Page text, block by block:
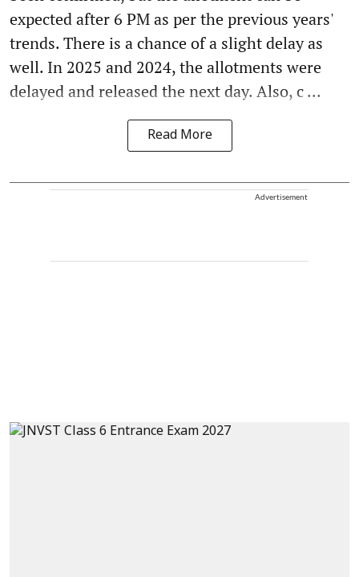
expected after 6 PM as per the previous years'
trends. There is a chance of a slight delay as
well. In 2025 and 2024, the allotments were
delayed and released the next day. Also, c ...
Read More
Advertisement